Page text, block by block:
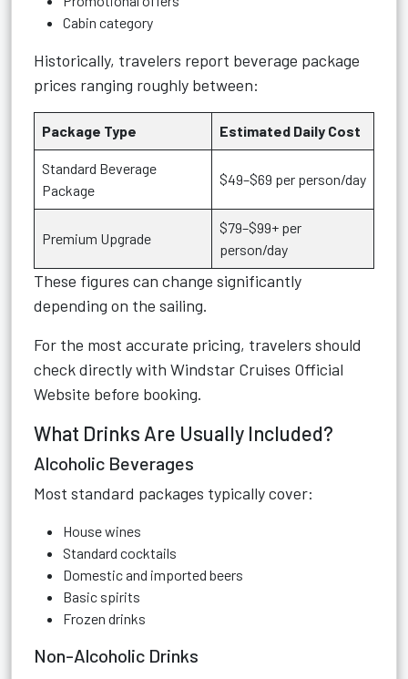
Cabin category
Historically, travelers report beverage package
prices ranging roughly between:
Package Type Estimated Daily Cost
Standard Beverage
Package
$49–$69 per person/day
Premium Upgrade
$79–$99+ per
person/day
These figures can change significantly
depending on the sailing.
For the most accurate pricing, travelers should
check directly with Windstar Cruises Official
Website before booking.
What Drinks Are Usually Included?
Alcoholic Beverages
Most standard packages typically cover:
House wines
Standard cocktails
Domestic and imported beers
Basic spirits
Frozen drinks
Non-Alcoholic Drinks